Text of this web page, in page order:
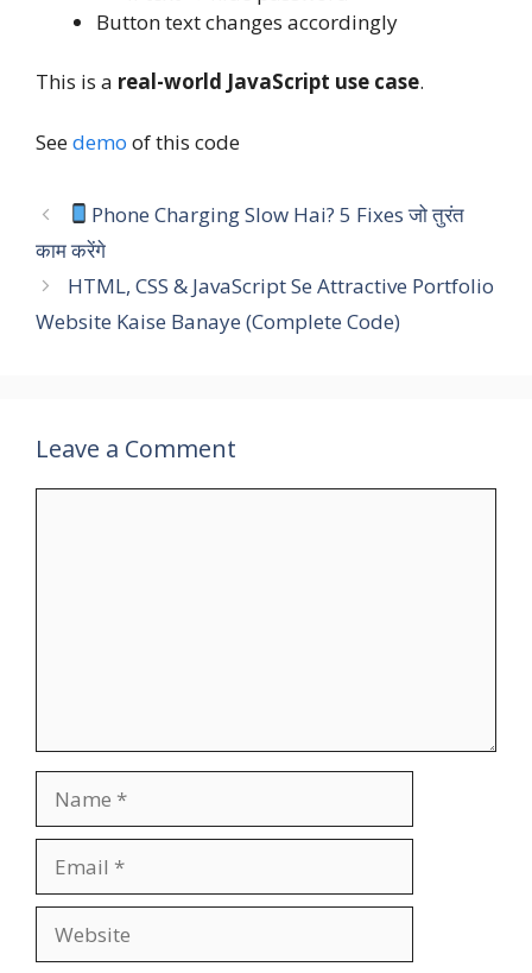
Button text changes accordingly
This is a real-world JavaScript use case.
Seedemo of this code
Phone Charging Slow Hai? 5 Fixes जो तुरंत
काम करेंगे
HTML, CSS & JavaScript Se Attractive Portfolio
Website Kaise Banaye (Complete Code)
Leave a Comment